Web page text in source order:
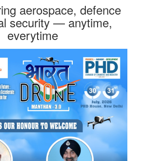
aerospace, defence
security — anytime,
everytime